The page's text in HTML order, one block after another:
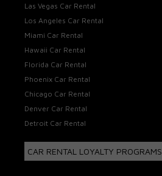
Las Vegas Car Rental
Los Angeles Car Rental
Miami Car Rental
Hawaii Car Rental
Florida Car Rental
Phoenix Car Rental
Chicago Car Rental
Denver Car Rental
Detroit Car Rental
CAR RENTAL LOYALTY PROGRAMS